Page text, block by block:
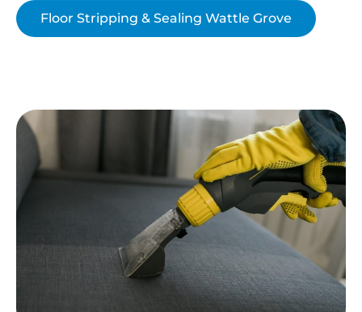
Floor Stripping & Sealing Wattle Grove